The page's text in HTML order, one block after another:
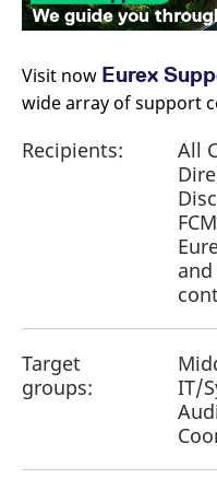
Visit now Eurex
wide array of support
Recipients:
All
Target
groups:
IT/